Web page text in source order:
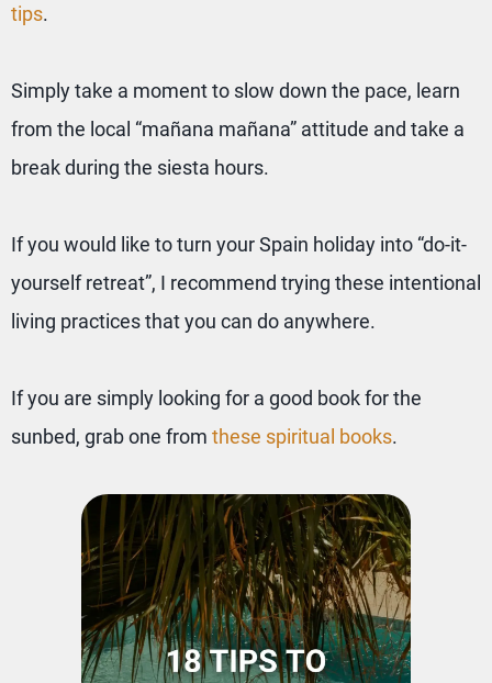
tips.
Simply take a moment to slow down the pace, learn
from the local “mañana mañana” attitude and take a
break during the siesta hours.
If you would like to turn your Spain holiday into “do-it-
yourself retreat”, I recommend trying these intentional
living practices that you can do anywhere.
If you are simply looking for a good book for the
sunbed, grab one from these spiritual books.